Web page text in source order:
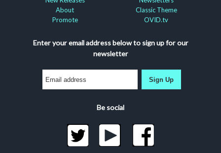
About
Promote
Classic Theme
OVID.tv
Enter your email address below to sign up for our
newsletter
Sign Up
Be social